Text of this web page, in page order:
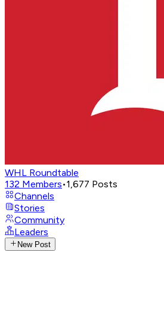
WHL Roundtable
132 Members•1,677 Posts
Channels
Stories
Community
Leaders
New Post